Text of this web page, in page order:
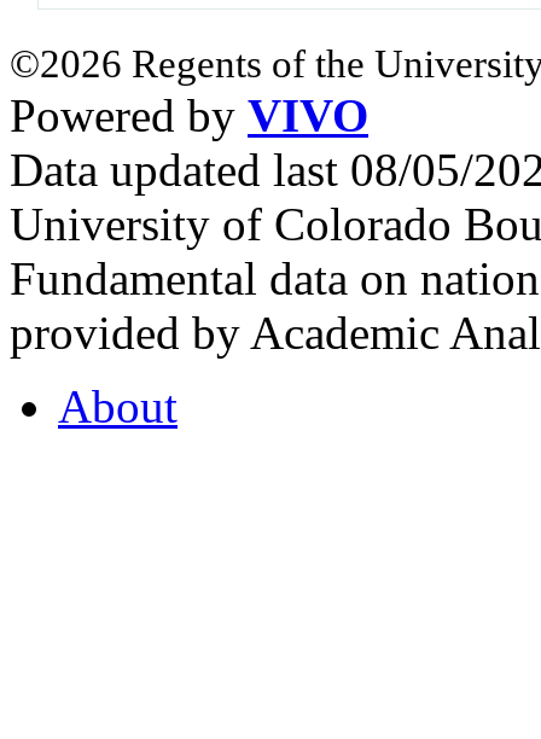
©2026 Regents of the
Powered by VIVO
Data updated last 08/05/
University of Colorado
Fundamental data on
provided by Academic
About